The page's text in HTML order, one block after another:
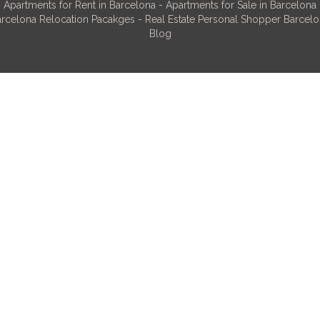
Apartments for Rent in Barcelona - Apartments for Sale in Barcelona
Relocation Pacakges - Real Estate Personal Shopper
Blog